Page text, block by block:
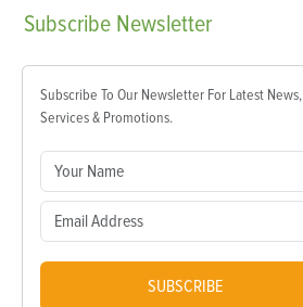
Subscribe Newsletter
Subscribe To Our Newsletter For Latest News,
Services & Promotions.
SUBSCRIBE